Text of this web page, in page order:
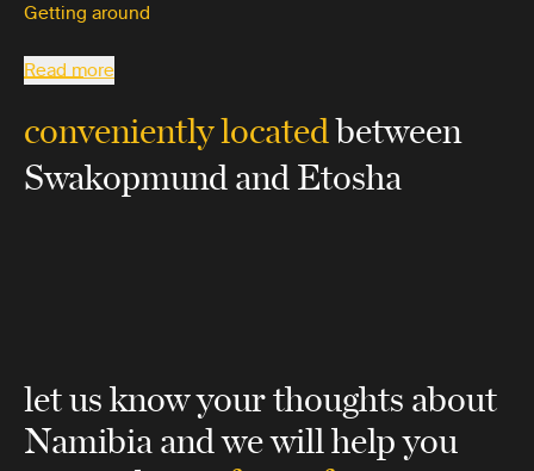
Getting around
Read more
conveniently locatedbetween
Swakopmund and Etosha
let us know your thoughts about
Namibiaand we will help you